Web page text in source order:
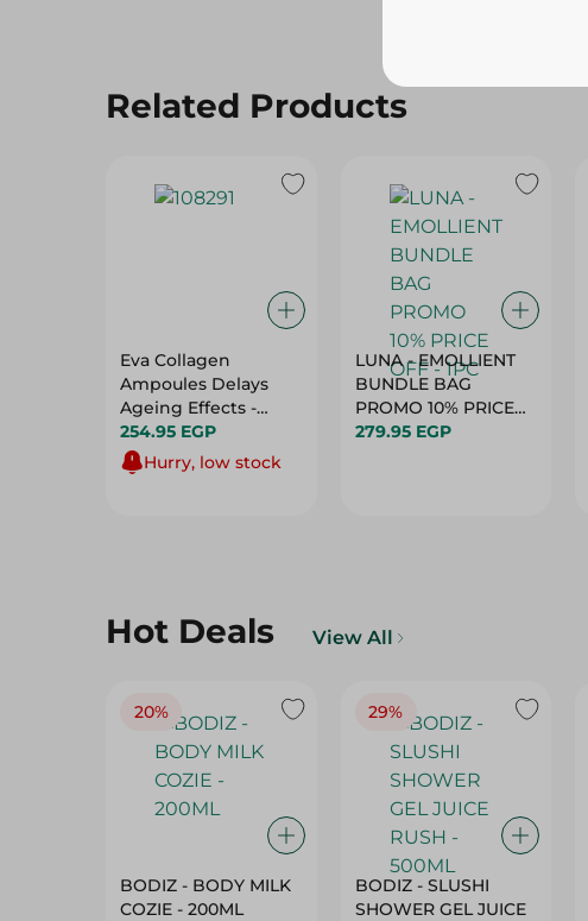
Related Products
Eva Collagen
Ampoules Delays
Ageing Effects -
10X2Ml
254.95 EGP
Hurry, low stock
LUNA - EMOLLIENT
BUNDLE BAG
PROMO 10% PRICE
OFF - 1PC
279.95 EGP
Hot Deals View All
20%
BODIZ - BODY MILK
COZIE - 200ML
29%
BODIZ - SLUSHI
SHOWER GEL JUICE